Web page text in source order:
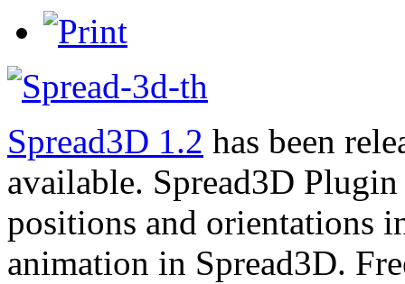
Spread3D 1.2 has been
available. Spread3D
positions and orientations
animation in Spread3D.